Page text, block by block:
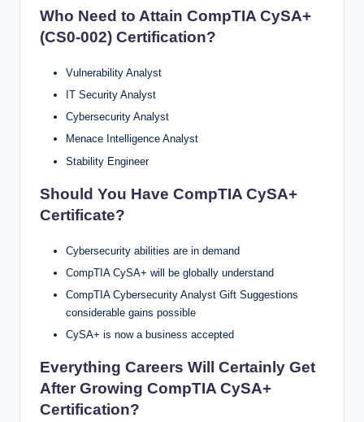
Who Need to Attain CompTIA CySA+
(CS0-002) Certification?
Vulnerability Analyst
IT Security Analyst
Cybersecurity Analyst
Menace Intelligence Analyst
Stability Engineer
Should You Have CompTIA CySA+
Certificate?
Cybersecurity abilities are in demand
CompTIA CySA+ will be globally understand
CompTIA Cybersecurity Analyst Gift Suggestions
considerable gains possible
CySA+ is now a business accepted
Everything Careers Will Certainly Get
After Growing CompTIA CySA+
Certification?